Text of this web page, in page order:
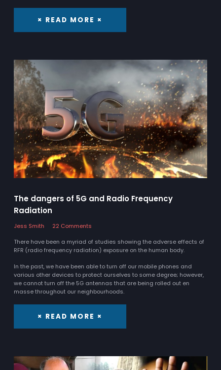
× READ MORE ×
The dangers of 5G and Radio Frequency
Radiation
Jess Smith
22 Comments
There have been a myriad of studies showing the adverse effects of
RFR (radio frequency radiation) exposure on the human body.
In the past, we have been able to turn off our mobile phones and
various other devices to protect ourselves to some degree; however,
we cannot turn off the 5G antennas that are being rolled out en
masse throughout our neighbourhoods.
× READ MORE ×